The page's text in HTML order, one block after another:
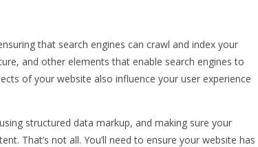
that search engines can crawl and index your
and other elements that enable search engines to
of your website also influence your user experience
structured data markup, and making sure your
That’s not all. You’ll need to ensure your website has